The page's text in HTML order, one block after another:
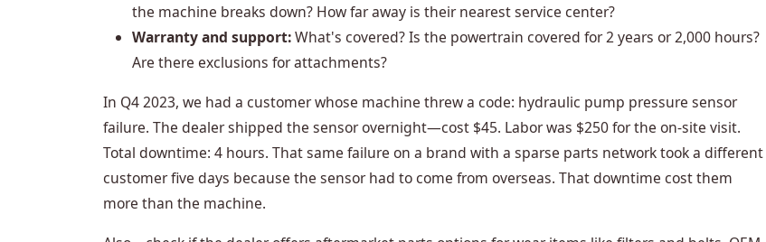
the machine breaks down? How far away is their nearest service center?
Warranty and support:What's covered? Is the powertrain covered for 2 years or 2,000 hours?
Are there exclusions for attachments?
In Q4 2023, we had a customer whose machine threw a code: hydraulic pump pressure sensor
failure. The dealer shipped the sensor overnight—cost $45. Labor was $250 for the on-site visit.
Total downtime: 4 hours. That same failure on a brand with a sparse parts network took a different
customer five days because the sensor had to come from overseas. That downtime cost them
more than the machine.